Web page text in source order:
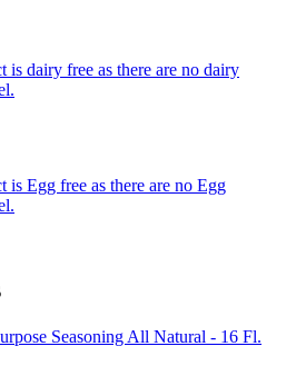
is dairy free as there are no dairy
is Egg free as there are no Egg
Seasoning All Natural - 16 Fl.